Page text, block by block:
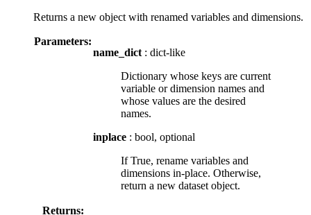
Returns a new object with renamed variables and dimensions.
Parameters:
name_dict : dict-like
Dictionary whose keys are current
variable or dimension names and
whose values are the desired
names.
inplace : bool, optional
If True, rename variables and
dimensions in-place. Otherwise,
return a new dataset object.
Returns: